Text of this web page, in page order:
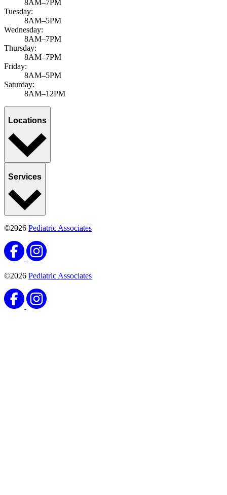
8AM–7PM
Tuesday:
8AM–5PM
Wednesday:
8AM–7PM
Thursday:
8AM–7PM
Friday:
8AM–5PM
Saturday:
8AM–12PM
Locations
Services
©2026 Pediatric Associates
©2026 Pediatric Associates